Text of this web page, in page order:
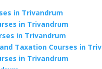
in Trivandrum
in Trivandrum
in Trivandrum
Taxation Courses in
in Trivandrum